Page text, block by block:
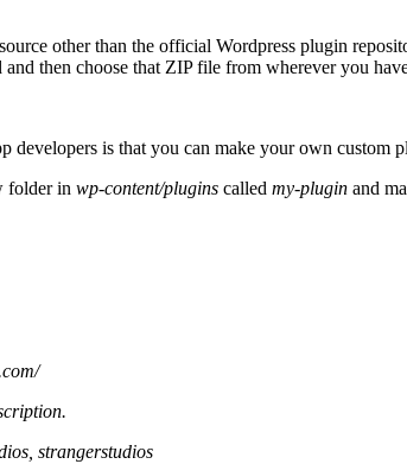
other than the official Wordpress plugin
and then choose that ZIP file from wherever you
developers is that you can make your own custom
folder in wp-content/plugins called my-plugin and
strangerstudios